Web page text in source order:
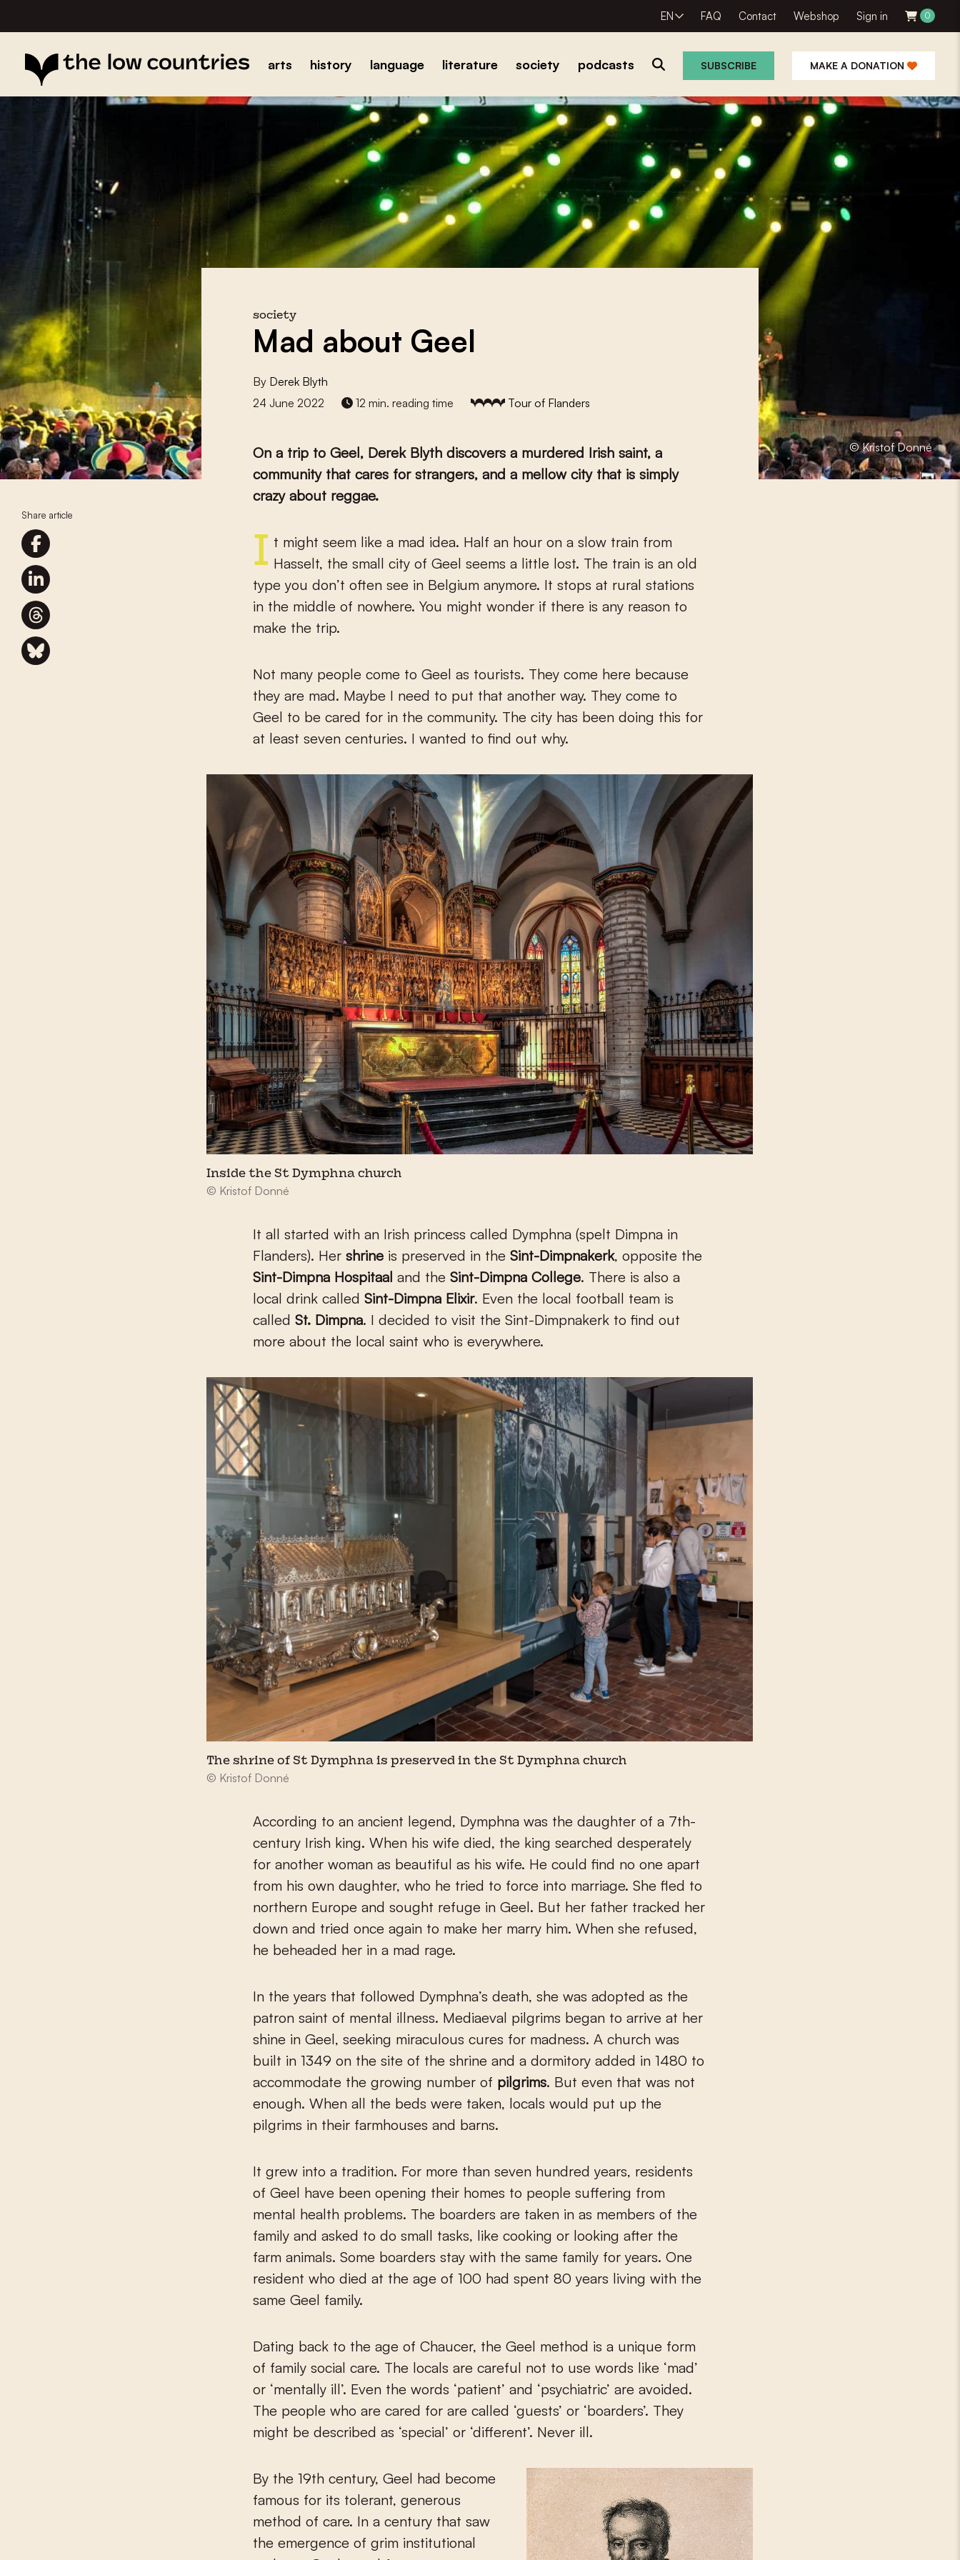
EN FAQ Contact Webshop Sign in 0
arts history language literature society podcasts SUBSCRIBE MAKE A DONATION
© Kristof Donné
Share article
society
Mad about Geel
By Derek Blyth
24 June 2022
12 min. reading time Tour of Flanders
On a trip to Geel, Derek Blyth discovers a murdered Irish saint, a
community that cares for strangers, and a mellow city that is simply
crazy about reggae.
It might seem like a mad idea. Half an hour on a slow train from Hasselt, the small city of Geel seems a little lost. The train is an old
type you don’t often see in Belgium anymore. It stops at rural stations
in the middle of nowhere. You might wonder if there is any reason to
make the trip.
Not many people come to Geel as tourists. They come here because
they are mad. Maybe I need to put that another way. They come to
Geel to be cared for in the community. The city has been doing this for
at least seven centuries. I wanted to find out why.
Inside the St Dymphna church
© Kristof Donné
It all started with an Irish princess called Dymphna (spelt Dimpna in
Flanders). Hershrine is preserved in theSint-Dimpnakerk, opposite the
Sint-Dimpna Hospitaal and theSint-Dimpna College. There is also a
local drink calledSint-Dimpna Elixir. Even the local football team is
calledSt. Dimpna. I decided to visit the Sint-Dimpnakerk to find out
more about the local saint who is everywhere.
The shrine of St Dymphna is preserved in the St Dymphna church
© Kristof Donné
According to an ancient legend, Dymphna was the daughter of a 7th-
century Irish king. When his wife died, the king searched desperately
for another woman as beautiful as his wife. He could find no one apart
from his own daughter, who he tried to force into marriage. She fled to
northern Europe and sought refuge in Geel. But her father tracked her
down and tried once again to make her marry him. When she refused,
he beheaded her in a mad rage.
In the years that followed Dymphna’s death, she was adopted as the
patron saint of mental illness. Mediaeval pilgrims began to arrive at her
shine in Geel, seeking miraculous cures for madness. A church was
built in 1349 on the site of the shrine and a dormitory added in 1480 to
accommodate the growing number of pilgrims. But even that was not
enough. When all the beds were taken, locals would put up the
pilgrims in their farmhouses and barns.
It grew into a tradition. For more than seven hundred years, residents
of Geel have been opening their homes to people suffering from
mental health problems. The boarders are taken in as members of the
family and asked to do small tasks, like cooking or looking after the
farm animals. Some boarders stay with the same family for years. One
resident who died at the age of 100 had spent 80 years living with the
same Geel family.
Dating back to the age of Chaucer, the Geel method is a unique form
of family social care. The locals are careful not to use words like ‘mad’
or ‘mentally ill’. Even the words ‘patient’ and ‘psychiatric’ are avoided.
The people who are cared for are called ‘guests’ or ‘boarders’. They
might be described as ‘special’ or ‘different’. Never ill.
By the 19th century, Geel had become
famous for its tolerant, generous
method of care. In a century that saw
the emergence of grim institutional